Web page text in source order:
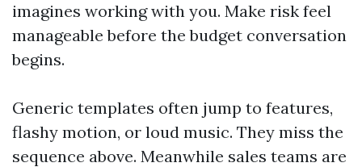
imagines working with you. Make risk feel
manageable before the budget conversation
begins.
Generic templates often jump to features,
flashy motion, or loud music. They miss the
sequence above. Meanwhile sales teams are